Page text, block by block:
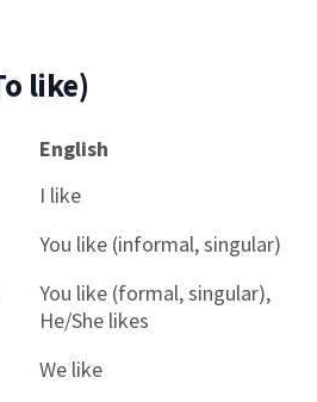
like)
English
I like
You like (informal, singular)
You like (formal, singular),
He/She likes
We like